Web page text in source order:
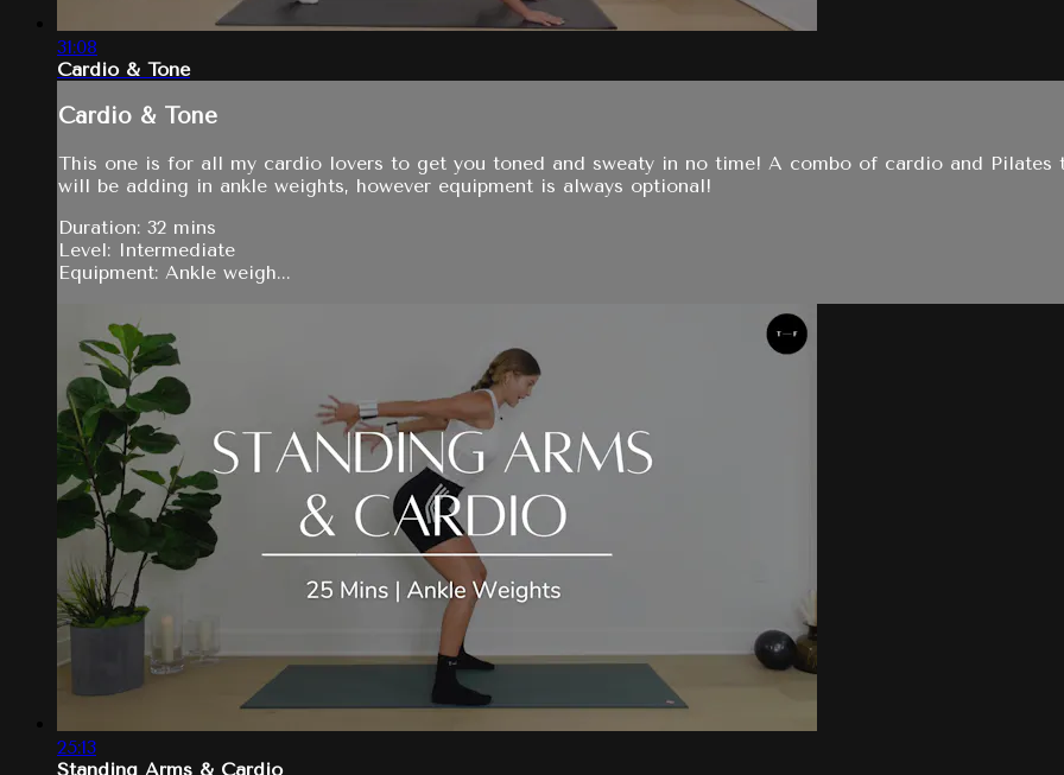
31:08
Cardio & Tone
Cardio & Tone
This one is for all my cardio lovers to get you toned and sweaty in no time! A combo of cardio and
will be adding in ankle weights, however equipment is always optional!
Duration: 32 mins
Level: Intermediate
Equipment: Ankle weigh...
25:13
Standing Arms & Cardio